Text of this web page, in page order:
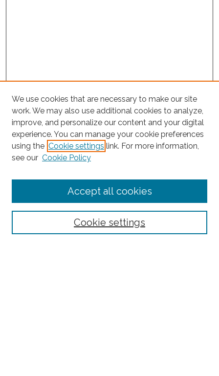
Search
Enter search terms:
Select context to search:
We use cookies that are necessary to make our site
work. We may also use additional cookies to analyze,
improve, and personalize our content and your digital
experience. You can manage your cookie preferences
using the Cookie settings link. For more information,
see our Cookie Policy
Cookie settings
Accept all cookies